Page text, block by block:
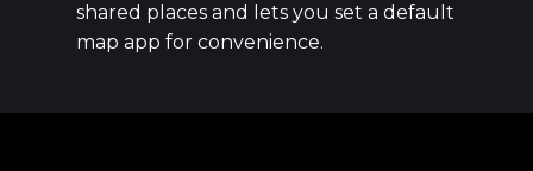
shared places and lets you set a default
map app for convenience.